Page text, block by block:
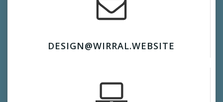
DESIGN@WIRRAL.WEBSITE